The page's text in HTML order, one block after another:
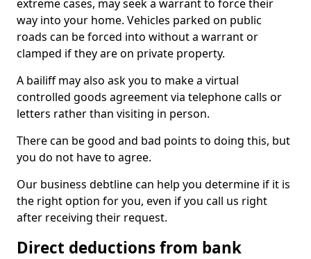
extreme cases, may seek a warrant to force their
way into your home. Vehicles parked on public
roads can be forced into without a warrant or
clamped if they are on private property.
A bailiff may also ask you to make a virtual
controlled goods agreement via telephone calls or
letters rather than visiting in person.
There can be good and bad points to doing this, but
you do not have to agree.
Our business debtline can help you determine if it is
the right option for you, even if you call us right
after receiving their request.
Direct deductions from bank